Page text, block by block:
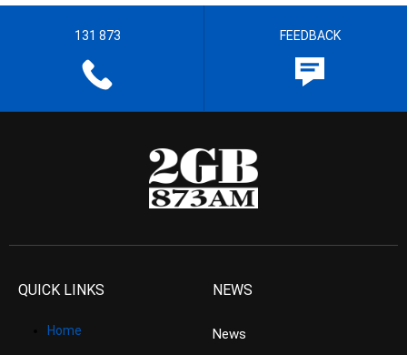
131 873 FEEDBACK
QUICK LINKS
Home
NEWS
News